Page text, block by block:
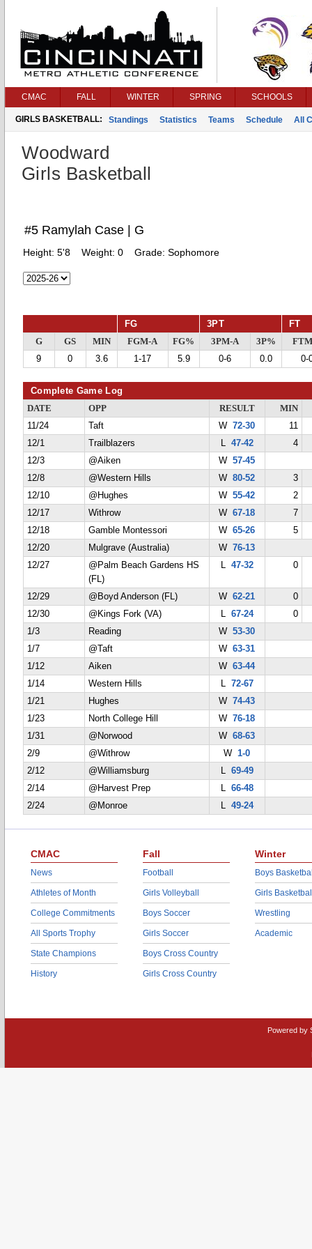
CMAC FALL WINTER SPRING SCHOOLS
GIRLS BASKETBALL: Standings Statistics Teams Schedule All
Woodward
Girls Basketball
#5 Ramylah Case | G
Height: 5'8 Weight: 0 Grade: Sophomore
FG 3PT FT
G GS MIN FGM-A FG% 3PM-A 3P%
9
0 3.6 1-17 5.9 0-6 0.0 0-
Complete Game Log
DATE OPP RESULT
MIN
11/24
Taft W72-30
11
12/1
Trailblazers L 47-42
4
12/3
@Aiken W57-45
12/8
@Western Hills W80-52
3
12/10
@Hughes W55-42
2
12/17
Withrow W67-18
7
12/18
Gamble Montessori W65-26
5
12/20
Mulgrave (Australia) W76-13
12/27
@Palm Beach Gardens HS
(FL)
L 47-32 0
12/29 @Boyd Anderson (FL) W62-21
0
12/30
@Kings Fork (VA) L 67-24
0
1/3
Reading W53-30
1/7
@Taft W63-31
1/12
Aiken W63-44
1/14
Western Hills L 72-67
1/21
Hughes W74-43
1/23
North College Hill W76-18
1/31
@Norwood W68-63
2/9
@Withrow W1-0
2/12
@Williamsburg L 69-49
2/14
@Harvest Prep L 66-48
2/24
@Monroe L 49-24
CMAC
News
Athletes of Month
College Commitments
All Sports Trophy
State Champions
History
Fall
Football
Girls Volleyball
Boys Soccer
Girls Soccer
Boys Cross Country
Girls Cross Country
Winter
Boys
Girls
Wrestling
Academic
Powered by